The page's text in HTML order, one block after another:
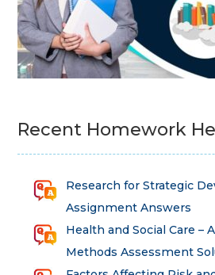
Recent Homework
Research for Strategic
Assignment Answers
Health and Social Care –
Methods Assessment